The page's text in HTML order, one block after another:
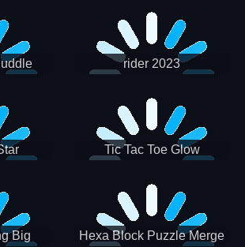
rider 2023
Tic Tac Toe Glow
Big Hexa Block Puzzle Merge